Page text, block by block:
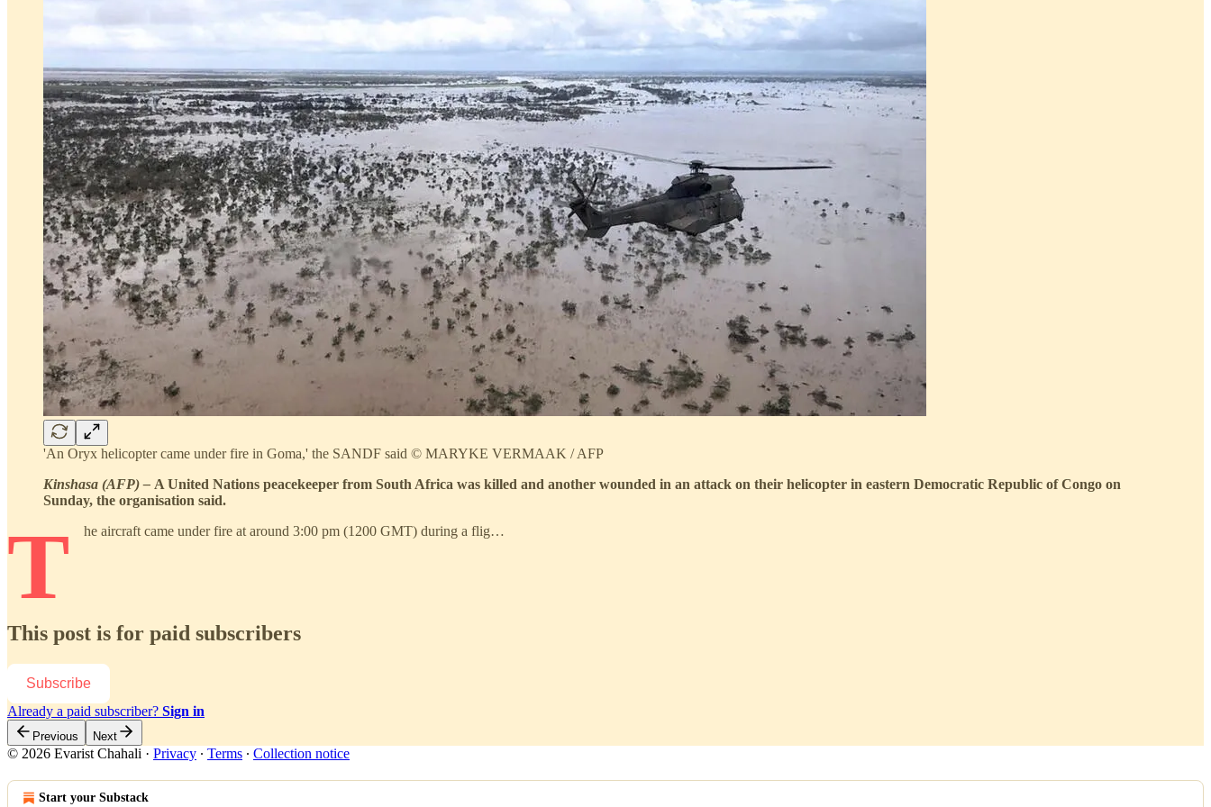
'An Oryx helicopter came under fire in Goma,' the SANDF said © MARYKE VERMAAK / AFP
Kinshasa (AFP) – A United Nations peacekeeper from South Africa was killed and another wounded in an attack on their helicopter in eastern Democratic Republic of Congo on
Sunday, the organisation said.
T he aircraft came under fire at around 3:00 pm (1200 GMT) during a flig…
This post is for paid subscribers
Subscribe
Already a paid subscriber? Sign in
Previous Next
© 2026 Evarist Chahali · Privacy ∙ Terms ∙ Collection notice
Start your Substack